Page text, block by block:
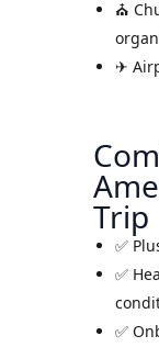
⛪
✈
Trip
✅
✅
✅